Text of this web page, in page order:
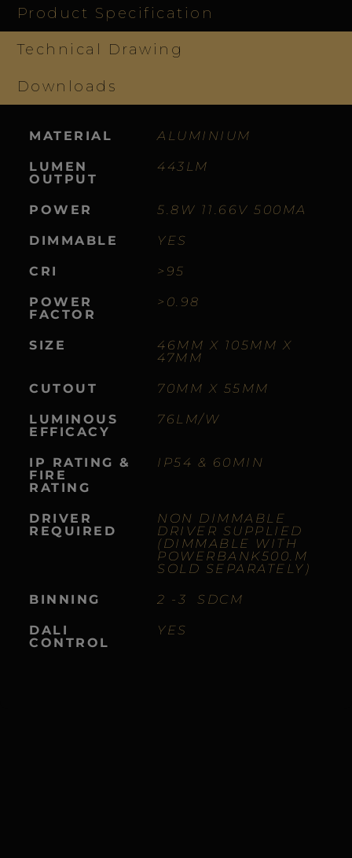
Product Specification
Technical Drawing
Downloads
MATERIAL ALUMINIUM
LUMEN
OUTPUT
443LM
POWER 5.8W 11.66V 500MA
DIMMABLE YES
CRI >95
POWER
FACTOR
>0.98
SIZE
46MM X 105MM X
47MM
CUTOUT 70MM X 55MM
LUMINOUS
EFFICACY
76LM/W
IP RATING &
FIRE
RATING
IP54 & 60MIN
DRIVER
REQUIRED
NON DIMMABLE
DRIVER SUPPLIED
(DIMMABLE WITH
POWERBANK500.M
S OLD SEPARATELY)
BINNING 2 -3 SDCM
DALI
CONTROL
YES